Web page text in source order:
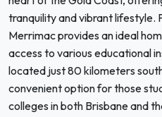
tranquility and vibrant lifestyle.
Merrimac provides an ideal
access to various educational
located just 80 kilometers
convenient option for those
colleges in both Brisbane and